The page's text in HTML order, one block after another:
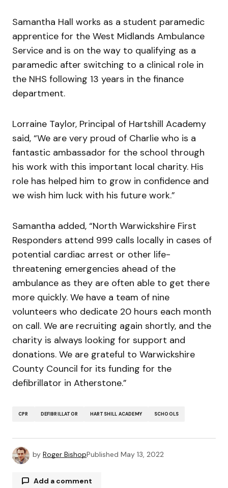
Samantha Hall works as a student paramedic
apprentice for the West Midlands Ambulance
Service and is on the way to qualifying as a
paramedic after switching to a clinical role in
the NHS following 13 years in the finance
department.
Lorraine Taylor, Principal of Hartshill Academy
said, “We are very proud of Charlie who is a
fantastic ambassador for the school through
his work with this important local charity. His
role has helped him to grow in confidence and
we wish him luck with his future work.”
Samantha added, “North Warwickshire First
Responders attend 999 calls locally in cases of
potential cardiac arrest or other life-
threatening emergencies ahead of the
ambulance as they are often able to get there
more quickly. We have a team of nine
volunteers who dedicate 20 hours each month
on call. We are recruiting again shortly, and the
charity is always looking for support and
donations. We are grateful to Warwickshire
County Council for its funding for the
defibrillator in Atherstone.”
CPR DEFIBRILLATOR HARTSHILL ACADEMY SCHOOLS
by Roger BishopPublished May 13, 2022
Add a comment